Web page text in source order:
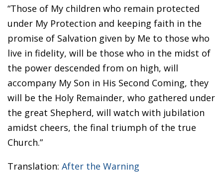
“Those of My children who remain protected
under My Protection and keeping faith in the
promise of Salvation given by Me to those who
live in fidelity, will be those who in the midst of
the power descended from on high, will
accompany My Son in His Second Coming, they
will be the Holy Remainder, who gathered under
the great Shepherd, will watch with jubilation
amidst cheers, the final triumph of the true
Church.”
Translation: After the Warning